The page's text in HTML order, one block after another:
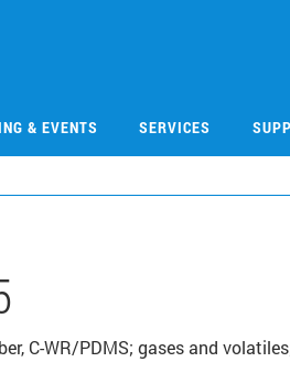
& EVENTS SERVICES
C-WR/PDMS; gases and